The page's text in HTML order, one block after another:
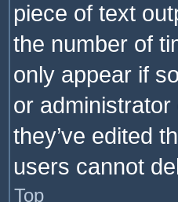
piece of text
the number of
only appear if
or
they’ve edited
users cannot
Top